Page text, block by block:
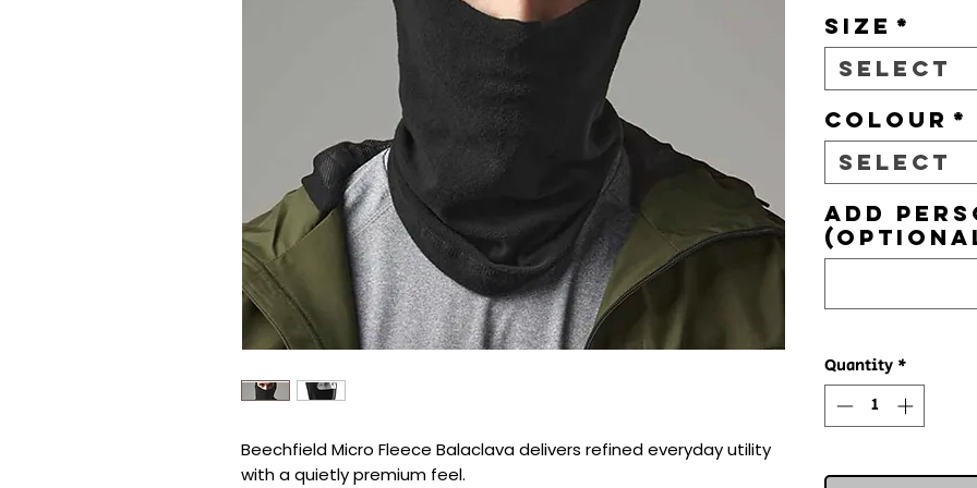
Beechfield Micro Fleece Balaclava delivers refined everyday utility
with a quietly premium feel.
Size *
Select
Colour *
Select
Add
Quantity *